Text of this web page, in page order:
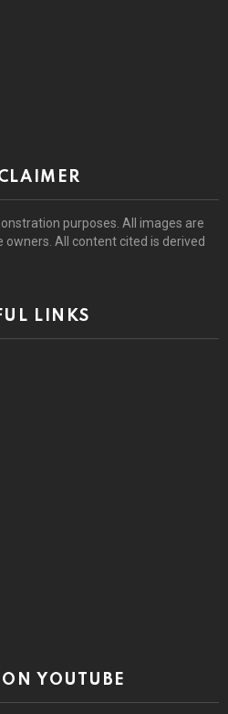
purposes. All images are
All content cited is derived
LINKS
YOUTUBE